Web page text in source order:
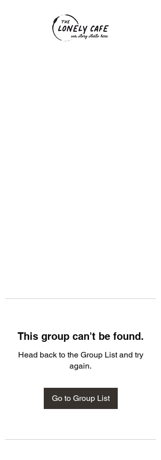
This group can't be found.
Head back to the Group List and try
again.
Go to Group List